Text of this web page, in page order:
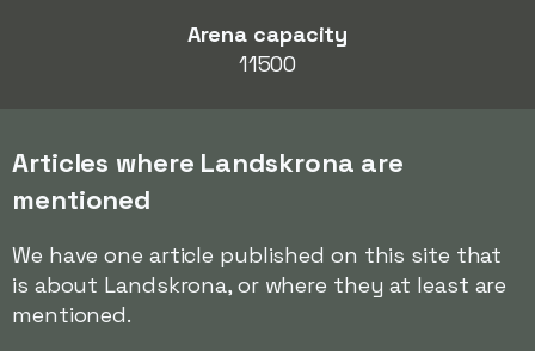
Arena capacity
11500
Articles where Landskrona are
mentioned
We have one article published on this site that
is about Landskrona, or where they at least are
mentioned.